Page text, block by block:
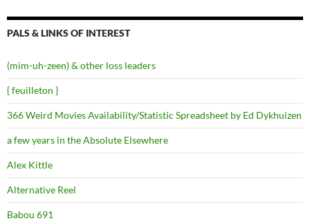
PALS & LINKS OF INTEREST
(mim-uh-zeen) & other loss leaders
{ feuilleton }
366 Weird Movies Availability/Statistic Spreadsheet by Ed Dykhuizen
a few years in the Absolute Elsewhere
Alex Kittle
Alternative Reel
Babou 691